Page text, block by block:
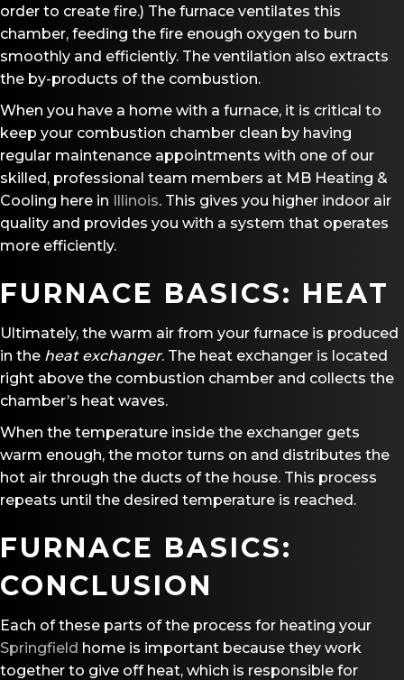
order to create fire.) The furnace ventilates this
chamber, feeding the fire enough oxygen to burn
smoothly and efficiently. The ventilation also extracts
the by-products of the combustion.
When you have a home with a furnace, it is critical to
keep your combustion chamber clean by having
regular maintenance appointments with one of our
skilled, professional team members at MB Heating &
Cooling here in Illinois. This gives you higher indoor air
quality and provides you with a system that operates
more efficiently.
FURNACE BASICS: HEAT
Ultimately, the warm air from your furnace is produced
in the heat exchanger. The heat exchanger is located
right above the combustion chamber and collects the
chamber’s heat waves.
When the temperature inside the exchanger gets
warm enough, the motor turns on and distributes the
hot air through the ducts of the house. This process
repeats until the desired temperature is reached.
FURNACE BASICS:
CONCLUSION
Each of these parts of the process for heating your
Springfield home is important because they work
together to give off heat, which is responsible for